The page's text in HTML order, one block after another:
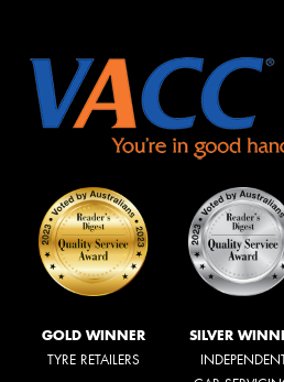
GOLD WINNER
TYRE RETAILERS
SILVER